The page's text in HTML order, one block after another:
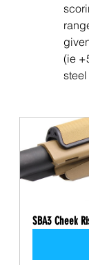
(ie
steel
SBA3 Cheek